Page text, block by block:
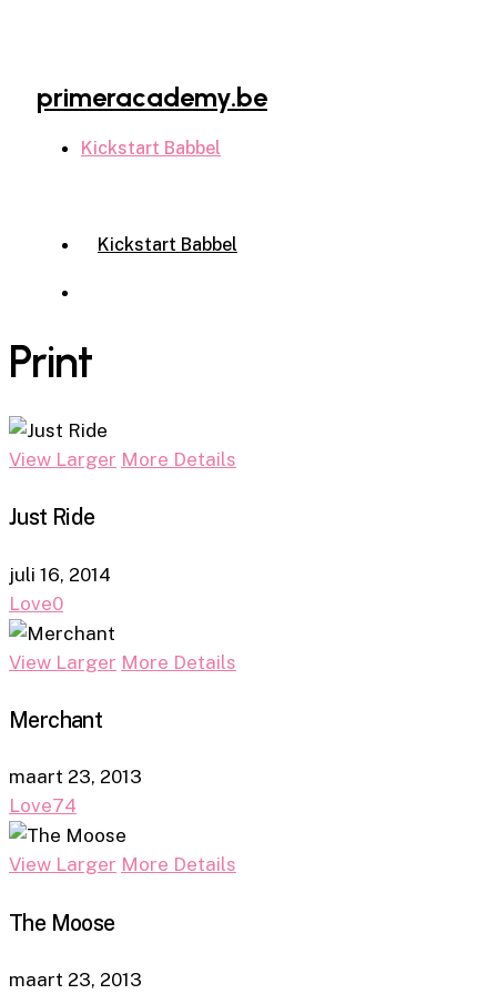
content
primeracademy.be
Kickstart Babbel
Kickstart Babbel
Print
View Larger More Details
Just Ride
juli 16, 2014
Love0
View Larger More Details
Merchant
maart 23, 2013
Love74
View Larger More Details
The Moose
maart 23, 2013